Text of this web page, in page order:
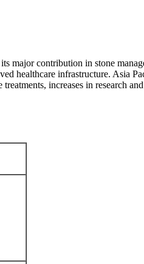
major contribution in stone
healthcare infrastructure. Asia
increases in research